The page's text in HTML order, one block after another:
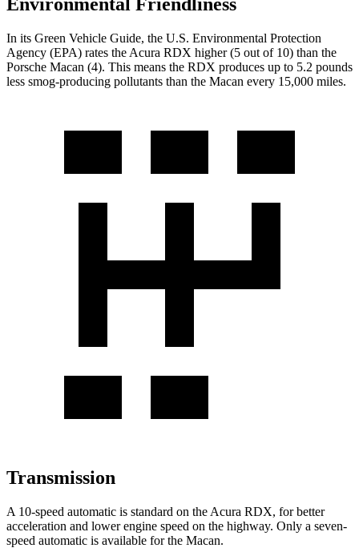
In its Green Vehicle Guide, the U.S. Environmental Protection
Agency (EPA) rates the Acura RDX higher (5 out of 10) than the
Porsche Macan (4). This means the RDX produces up to 5.2 pounds
less smog-producing pollutants than the Macan every 15,000 miles.
Transmission
A 10-speed automatic is standard on the Acura RDX, for better
acceleration and lower engine speed on the highway. Only a seven-
speed automatic is available for the Macan.